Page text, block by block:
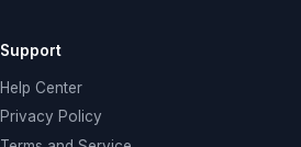
Support
Help Center
Privacy Policy